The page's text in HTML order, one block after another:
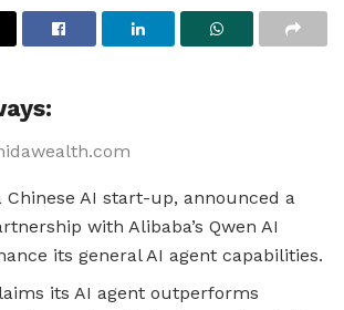
Chinese AI start-up, announced a
with Alibaba’s Qwen AI
its general AI agent capabilities.
its AI agent outperforms